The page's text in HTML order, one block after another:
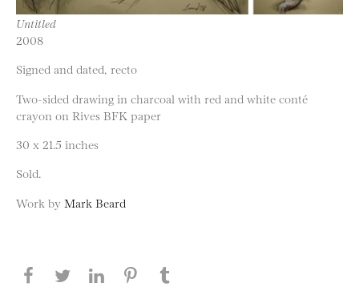
Untitled
2008
Signed and dated, recto
Two-sided drawing in charcoal with red and white conté
crayon on Rives BFK paper
30 x 21.5 inches
Sold.
Work by Mark Beard
Share this page on Facebook
Share this page on Twitter
Share this page on LinkedIN
Share this page on Pinterest